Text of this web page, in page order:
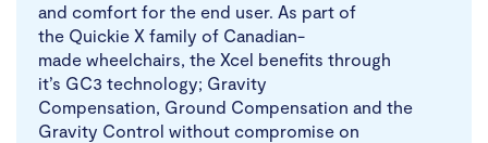
and comfort for the end user. As part of
the Quickie X family of Canadian-
made wheelchairs, the Xcel benefits through
it’s GC3 technology; Gravity
Compensation, Ground Compensation and the
Gravity Control without compromise on